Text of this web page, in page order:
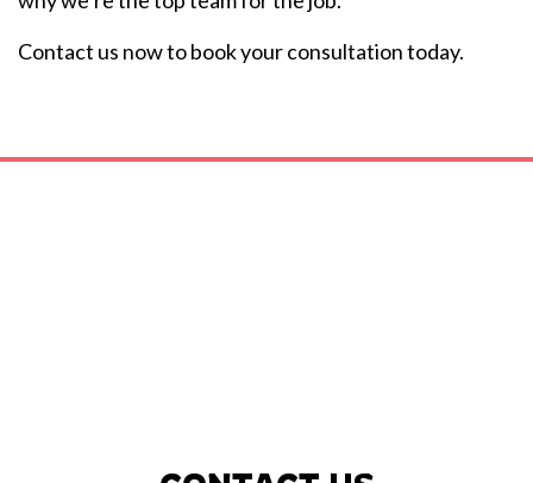
Contact us now to book your consultation today.